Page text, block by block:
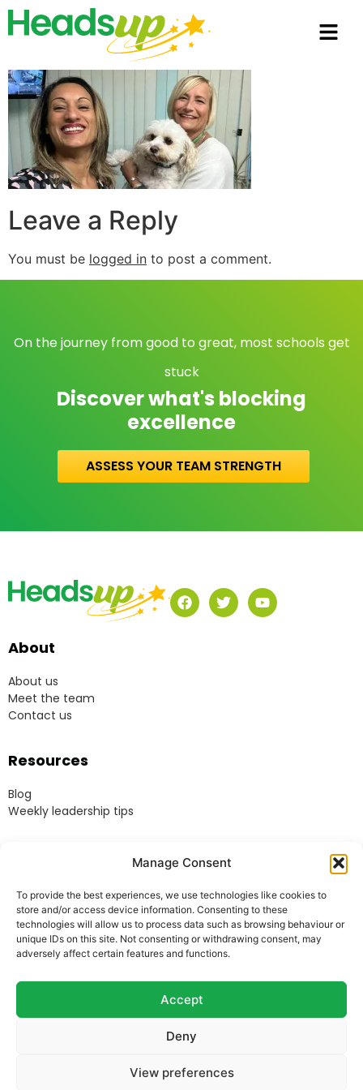
Manage Consent
To provide the best experiences, we use technologies like cookies to
store and/or access device information. Consenting to these
technologies will allow us to process data such as browsing behaviour or
unique IDs on this site. Not consenting or withdrawing consent, may
adversely affect certain features and functions.
Accept
Deny
View preferences
Leave a Reply
You must be logged in to post a comment.
On the journey from good to great, most schools get
stuck
Discover what's blocking
excellence
ASSESS YOUR TEAM STRENGTH
About
About us
Meet the team
Contact us
Resources
Blog
Weekly leadership tips
Terms & Conditions
Website Terms of Use
Cookie Policy
Privacy Policy
Acceptable Use Policy
Company Reg. 8541858. VAT no. 162 675 395.